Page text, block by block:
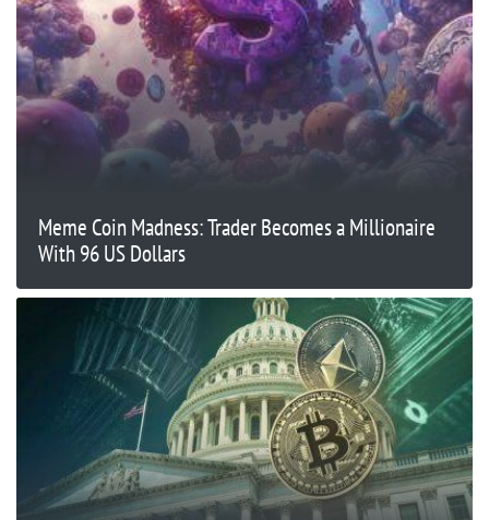
Meme Coin Madness: Trader Becomes a Millionaire
With 96 US Dollars